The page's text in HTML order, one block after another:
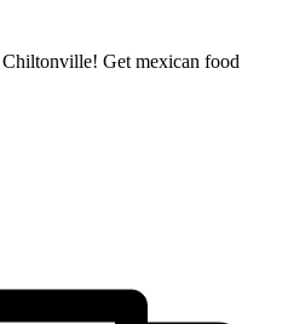
Get mexican food